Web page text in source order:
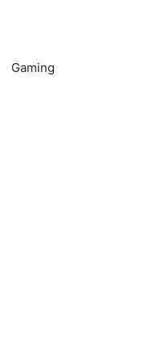
Gaming